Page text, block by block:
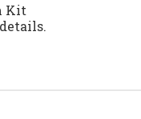
Kit